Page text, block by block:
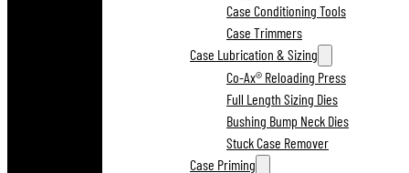
Case Conditioning Tools
Case Trimmers
Case Lubrication & Sizing
Co-Ax® Reloading Press
Full Length Sizing Dies
Bushing Bump Neck Dies
Stuck Case Remover
Case Priming